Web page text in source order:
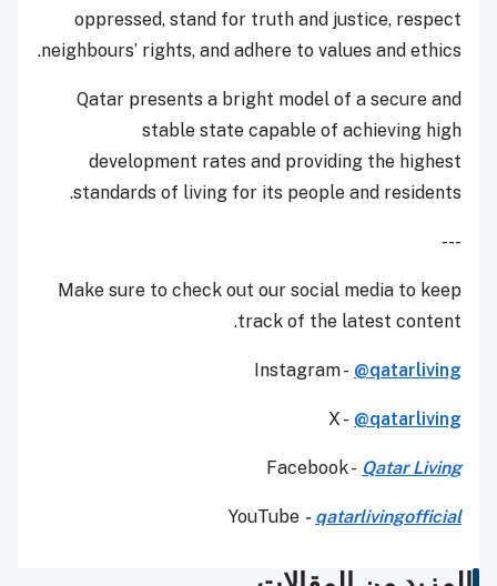
oppressed, stand for truth and justice, respect
neighbours’ rights, and adhere to values and ethics.
Qatar presents a bright model of a secure and
stable state capable of achieving high
development rates and providing the highest
standards of living for its people and residents.
---
Make sure to check out our social media to keep
track of the latest content.
Instagram - @qatarliving
X - @qatarliving
Facebook - Qatar Living
YouTube - qatarlivingofficial